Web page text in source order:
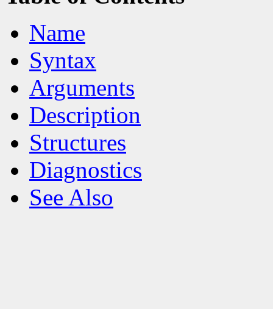
Name
Syntax
Arguments
Description
Structures
Diagnostics
See Also